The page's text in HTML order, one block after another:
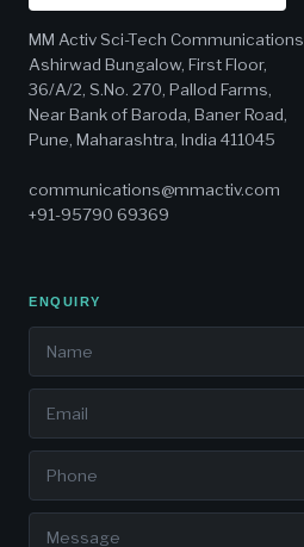
MM Activ Sci-Tech Communications
Ashirwad Bungalow, First Floor,
36/A/2, S.No. 270, Pallod Farms,
Near Bank of Baroda, Baner Road,
Pune, Maharashtra, India 411045
communications@mmactiv.com
+91-95790 69369
ENQUIRY